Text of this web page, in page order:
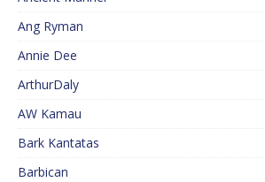
Ang Ryman
Annie Dee
ArthurDaly
AW Kamau
Bark Kantatas
Barbican